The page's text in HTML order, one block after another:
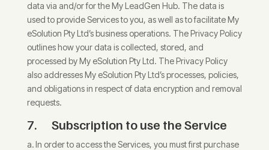
data via and/or for the My LeadGen Hub. The data is
used to provide Services to you, as well as to facilitate My
eSolution Pty Ltd’s business operations. The Privacy Policy
outlines how your data is collected, stored, and
processed by My eSolution Pty Ltd. The Privacy Policy
also addresses My eSolution Pty Ltd’s processes, policies,
and obligations in respect of data encryption and removal
requests.
7. Subscription to use the Service
In order to access the Services, you must first purchase